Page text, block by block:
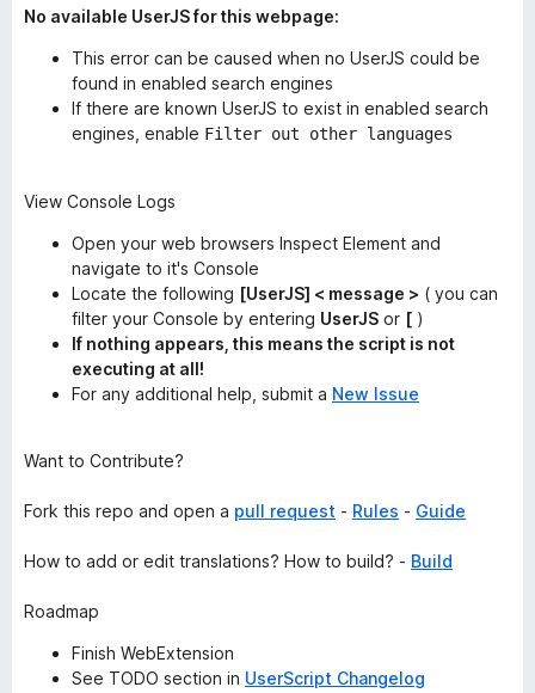
No available UserJS for this webpage:
This error can be caused when no UserJS could be
found in enabled search engines
If there are known UserJS to exist in enabled search
engines, enable Filter out other languages
View Console Logs
Open your web browsers Inspect Element and
navigate to it's Console
Locate the following [UserJS] < message > ( you can
filter your Console by entering UserJS or [ )
If nothing appears, this means the script is not
executing at all!
For any additional help, submit a New Issue
Want to Contribute?
Fork this repo and open a pull request - Rules - Guide
How to add or edit translations? How to build? - Build
Roadmap
Finish WebExtension
See TODO section in UserScript Changelog